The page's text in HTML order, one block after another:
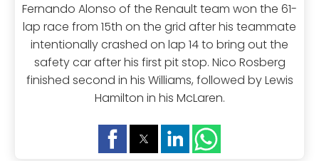
Fernando Alonso of the Renault team won the 61-
lap race from 15th on the grid after his teammate
intentionally crashed on lap 14 to bring out the
safety car after his first pit stop. Nico Rosberg
finished second in his Williams, followed by Lewis
Hamilton in his McLaren.